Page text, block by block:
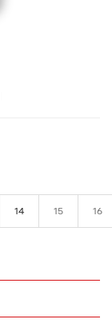
14 15 16